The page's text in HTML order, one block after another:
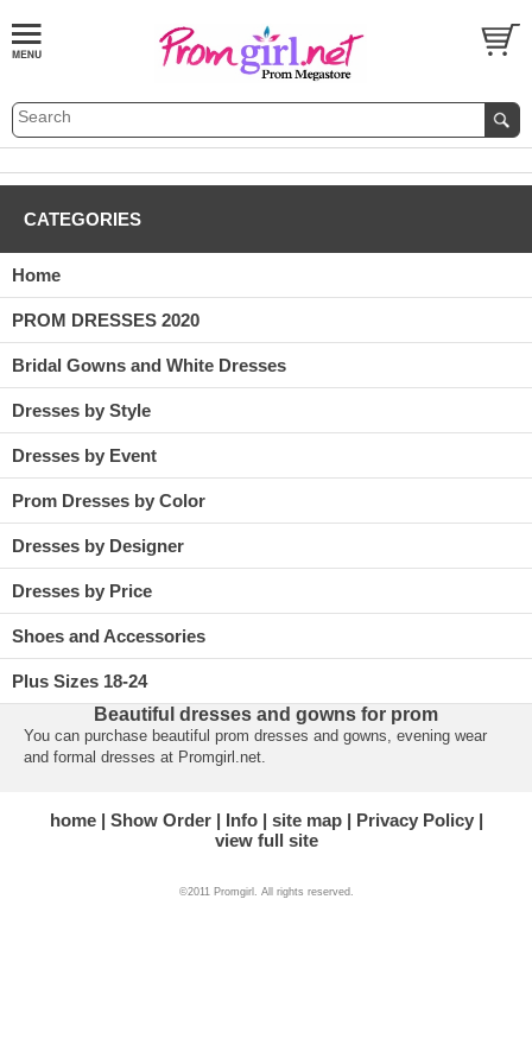
CATEGORIES
Home
PROM DRESSES 2020
Bridal Gowns and White Dresses
Dresses by Style
Dresses by Event
Prom Dresses by Color
Dresses by Designer
Dresses by Price
Shoes and Accessories
Plus Sizes 18-24
Beautiful dresses and gowns for prom
You can purchase beautiful prom dresses and gowns, evening wear
and formal dresses at Promgirl.net.
home Show Order Info site map
Privacy Policy
view full site
©2011 Promgirl. All rights reserved.